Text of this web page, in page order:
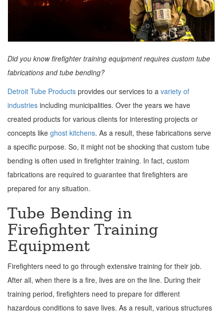
Did you know firefighter training equipment requires custom tube
fabrications and tube bending?
Detroit Tube Products provides our services to a variety of
industries including municipalities. Over the years we have
created products for various clients for interesting projects or
concepts like ghost kitchens. As a result, these fabrications serve
a specific purpose. So, it might not be shocking that custom tube
bending is often used in firefighter training. In fact, custom
fabrications are required to guarantee that firefighters are
prepared for any situation.
Tube Bending in
Firefighter Training
Equipment
Firefighters need to go through extensive training for their job.
After all, when there is a fire, lives are on the line. During their
training period, firefighters need to prepare for different
hazardous conditions to save lives. As a result, various structures